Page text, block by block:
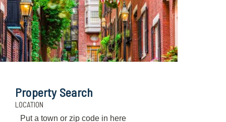
Property Search
LOCATION